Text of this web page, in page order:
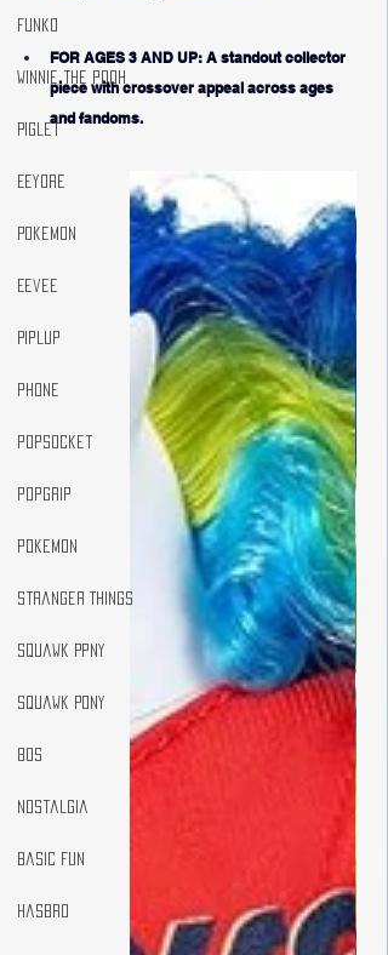
Funko
winnie the pooh
Piglet
Eeyore
Pokemon
Eevee
Piplup
phone
popsocket
popgrip
pokemon
Stranger Things
Squawk Ppny
Squawk Pony
80s
Nostalgia
Basic Fun
Hasbro
FOR AGES 3 AND UP: A standout collector
piece with crossover appeal across ages
and fandoms.